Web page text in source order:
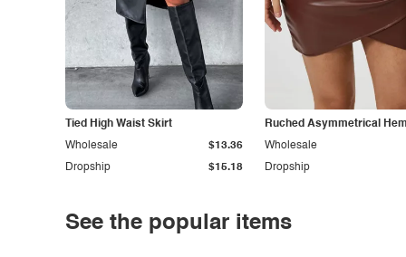
Tied High Waist Skirt
Dropship $15.18
Wholesale $13.36
Ruched Asymmetrical
Dropship
Wholesale
See the popular items